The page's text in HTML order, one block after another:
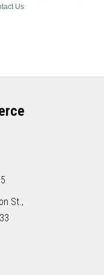
Us
St.,